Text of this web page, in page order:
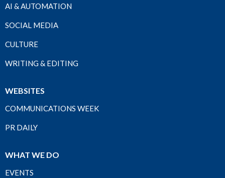
AI & AUTOMATION
SOCIAL MEDIA
CULTURE
WRITING & EDITING
WEBSITES
COMMUNICATIONS WEEK
PR DAILY
WHAT WE DO
EVENTS